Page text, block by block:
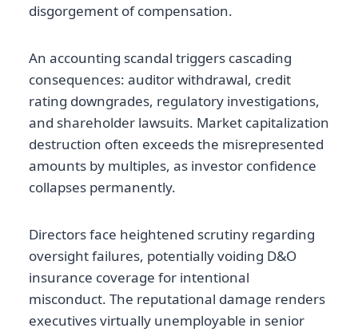
disgorgement of compensation.
An accounting scandal triggers cascading
consequences: auditor withdrawal, credit
rating downgrades, regulatory investigations,
and shareholder lawsuits. Market capitalization
destruction often exceeds the misrepresented
amounts by multiples, as investor confidence
collapses permanently.
Directors face heightened scrutiny regarding
oversight failures, potentially voiding D&O
insurance coverage for intentional
misconduct. The reputational damage renders
executives virtually unemployable in senior